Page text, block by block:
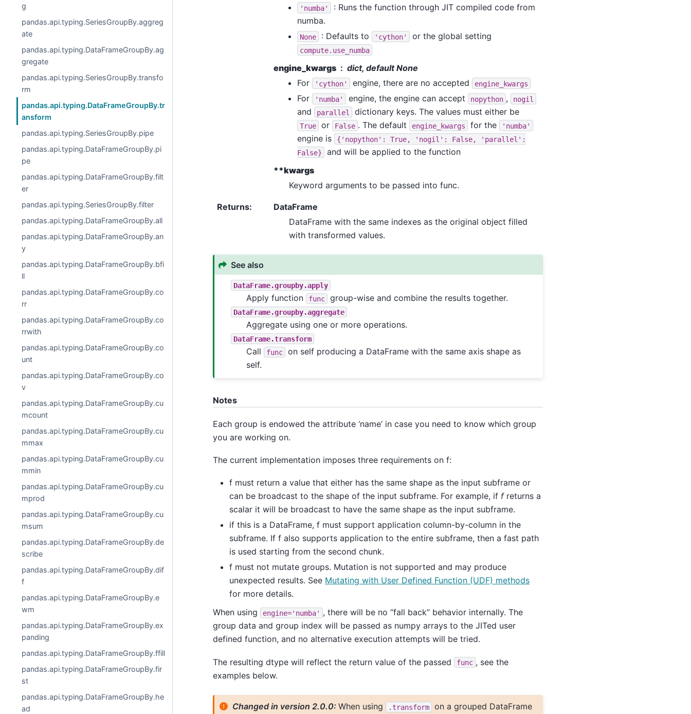
g
pandas.api.typing.SeriesGroupBy.aggreg
ate
pandas.api.typing.DataFrameGroupBy.ag
gregate
pandas.api.typing.SeriesGroupBy.transfo
rm
pandas.api.typing.DataFrameGroupBy.tr
ansform
pandas.api.typing.SeriesGroupBy.pipe
pandas.api.typing.DataFrameGroupBy.pi
pe
pandas.api.typing.DataFrameGroupBy.filt
er
pandas.api.typing.SeriesGroupBy.filter
pandas.api.typing.DataFrameGroupBy.all
pandas.api.typing.DataFrameGroupBy.an
y
pandas.api.typing.DataFrameGroupBy.bfi
ll
pandas.api.typing.DataFrameGroupBy.co
rr
pandas.api.typing.DataFrameGroupBy.co
rrwith
pandas.api.typing.DataFrameGroupBy.co
unt
pandas.api.typing.DataFrameGroupBy.co
v
pandas.api.typing.DataFrameGroupBy.cu
mcount
pandas.api.typing.DataFrameGroupBy.cu
mmax
pandas.api.typing.DataFrameGroupBy.cu
mmin
pandas.api.typing.DataFrameGroupBy.cu
mprod
pandas.api.typing.DataFrameGroupBy.cu
msum
pandas.api.typing.DataFrameGroupBy.de
scribe
pandas.api.typing.DataFrameGroupBy.dif
f
pandas.api.typing.DataFrameGroupBy.e
wm
pandas.api.typing.DataFrameGroupBy.ex
panding
pandas.api.typing.DataFrameGroupBy.ffill
pandas.api.typing.DataFrameGroupBy.fir
st
pandas.api.typing.DataFrameGroupBy.he
ad
'numba'
: Runs the function through JIT compiled code from
numba.
None : Defaults to 'cython' or the global setting
compute.use_numba
engine_kwargs
dict, default None
For
'cython' engine, there are no accepted engine_kwargs
For 'numba' engine, the engine can accept nopython , nogil
and parallel dictionary keys. The values must either be
True or False . The default engine_kwargs for the 'numba'
engine is {'nopython': True, 'nogil': False,
'parallel':
False}
and will be applied to the function
**kwargs
Keyword arguments to be passed into func.
Returns:
DataFrame
DataFrame with the same indexes as the original object filled
with transformed values.
See also
DataFrame.groupby.apply
Apply function func group-wise and combine the results together.
DataFrame.groupby.aggregate
Aggregate using one or more operations.
DataFrame.transform
Call func
on self producing a DataFrame with the same axis shape as
self.
Notes
Each group is endowed the attribute ‘name’ in case you need to know which group
you are working on.
The current implementation imposes three requirements on f:
f must return a value that either has the same shape as the input subframe or
can be broadcast to the shape of the input subframe. For example, if freturns a
scalar it will be broadcast to have the same shape as the input subframe.
if this is a DataFrame, f must support application column-by-column in the
subframe. If f also supports application to the entire subframe, then a fast path
is used starting from the second chunk.
f must not mutate groups. Mutation is not supported and may produce
unexpected results. See Mutating with User Defined Function (UDF) methods
for more details.
When using
engine='numba' , there will be no “fall back” behavior internally. The
group data and group index will be passed as numpy arrays to the JITed user
defined function, and no alternative execution attempts will be tried.
The resulting dtype will reflect the return value of the passed func , see the
examples below.
Changed in version 2.0.0:When using .transform
on a grouped DataFrame